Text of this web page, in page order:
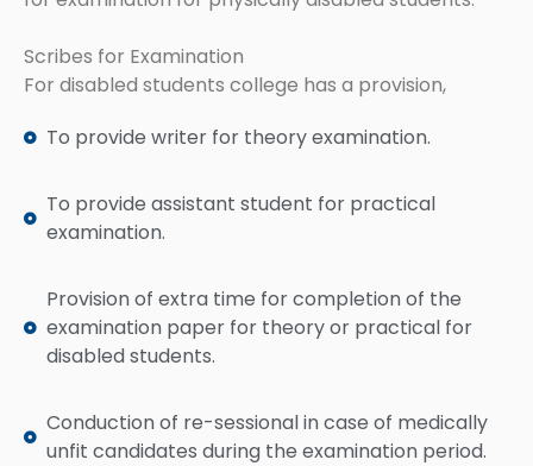
Scribes for Examination
For disabled students college has a provision,
To provide writer for theory examination.
To provide assistant student for practical
examination.
Provision of extra time for completion of the
examination paper for theory or practical for
disabled students.
Conduction of re-sessional in case of medically
unfit candidates during the examination period.